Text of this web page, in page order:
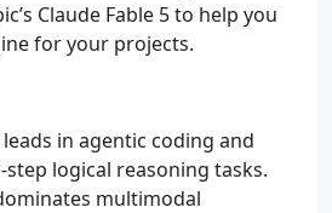
Claude Fable 5 to help you
for your projects.
leads in agentic coding and
logical reasoning tasks.
multimodal